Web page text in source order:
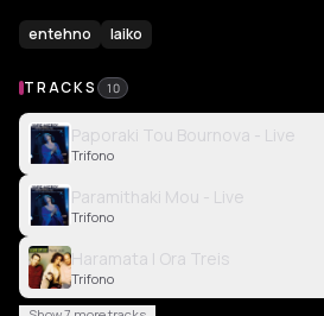
entehno laiko
TRACKS 10
Paporaki Tou Bournova - Live
Trifono
Paramithaki Mou - Live
Trifono
Haramata I Ora Treis
Trifono